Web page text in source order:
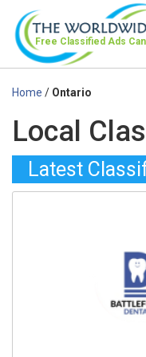
Free Classified Ads
Home / Ontario
Local
Latest